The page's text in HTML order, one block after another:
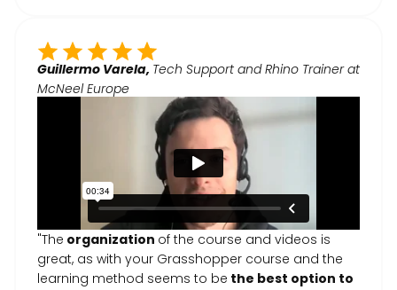
Guillermo Varela, Tech Support and Rhino Trainer at
McNeel Europe
"The organization of the course and videos is
great, as with your Grasshopper course and the
learning method seems to be the best option to